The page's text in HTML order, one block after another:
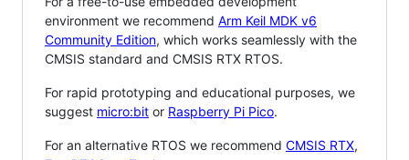
environment we recommend Arm Keil MDK v6
Community Edition, which works seamlessly with the
CMSIS standard and CMSIS RTX RTOS.
For rapid prototyping and educational purposes, we
suggest micro:bit or Raspberry Pi Pico.
For an alternative RTOS we recommend CMSIS RTX,